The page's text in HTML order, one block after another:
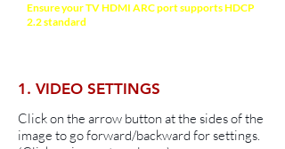
Ensure your TV HDMI ARC port supports HDCP
2.2 standard
1. VIDEO SETTINGS
Click on the arrow button at the sides of the
image to go forward/backward for settings.